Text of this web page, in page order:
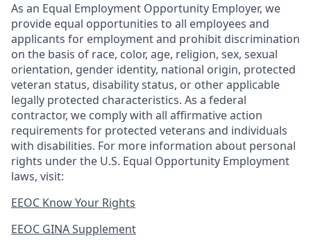
As an Equal Employment Opportunity Employer, we
provide equal opportunities to all employees and
applicants for employment and prohibit discrimination
on the basis of race, color, age, religion, sex, sexual
orientation, gender identity, national origin, protected
veteran status, disability status, or other applicable
legally protected characteristics. As a federal
contractor, we comply with all affirmative action
requirements for protected veterans and individuals
with disabilities. For more information about personal
rights under the U.S. Equal Opportunity Employment
laws, visit:
EEOC Know Your Rights
EEOC GINA Supplement​